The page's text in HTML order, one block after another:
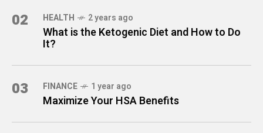
02 HEALTH 2 years ago
What is the Ketogenic Diet and How to Do
It?
03 FINANCE 1 year ago
Maximize Your HSA Benefits